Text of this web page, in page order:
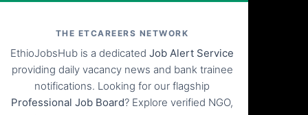
THE ETCAREERS NETWORK
EthioJobsHub is a dedicatedJob Alert Service
providing daily vacancy news and bank trainee
notifications. Looking for our flagship
Professional Job Board? Explore verified NGO,